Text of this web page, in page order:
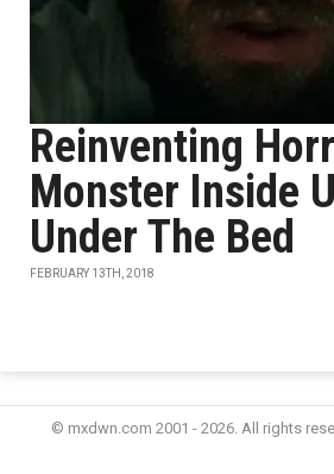
Reinventing
Monster Inside
Under The Bed
FEBRUARY 13TH, 2018
© mxdwn.com 2001 - 2026. All rights